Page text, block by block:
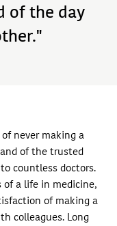
of the day
of never making a
of the trusted
countless doctors.
of a life in medicine,
of making a
colleagues. Long